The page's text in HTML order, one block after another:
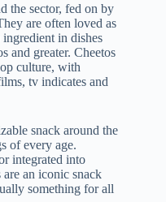
the sector, fed on by
are often loved as
ingredient in dishes
and greater. Cheetos
culture, with
tv indicates and
snack around the
of every age.
integrated into
are an iconic snack
something for all